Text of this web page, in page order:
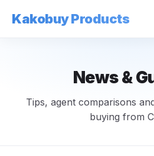
Kakobuy Products
News &
Tips, agent comparisons
buying from